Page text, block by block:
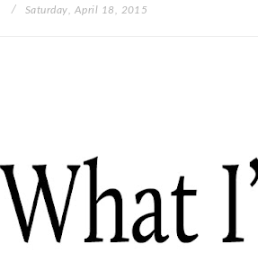
Saturday, April 18, 2015